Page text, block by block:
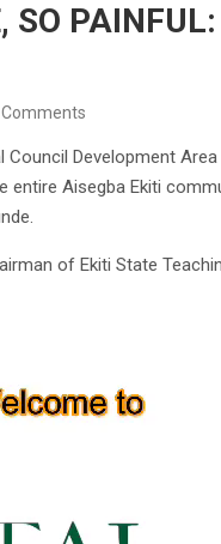
SO
Comments
Development
Aisegba Ekiti
of Ekiti State